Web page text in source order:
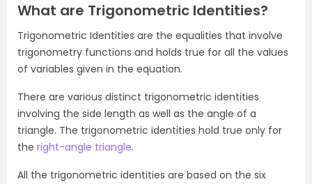
What are Trigonometric Identities?
Trigonometric Identities are the equalities that involve
trigonometry functions and holds true for all the values
of variables given in the equation.
There are various distinct trigonometric identities
involving the side length as well as the angle of a
triangle. The trigonometric identities hold true only for
the right-angle triangle.
All the trigonometric identities are based on the six